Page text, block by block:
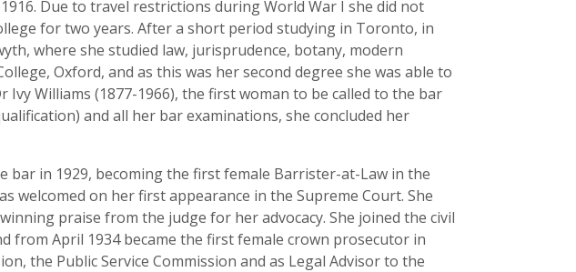
Due to travel restrictions during World War I she did not
for two years. After a short period studying in Toronto, in
where she studied law, jurisprudence, botany, modern
Oxford, and as this was her second degree she was able to
Williams (1877-1966), the first woman to be called to the bar
and all her bar examinations, she concluded her
bar in 1929, becoming the first female Barrister-at-Law in the
welcomed on her first appearance in the Supreme Court. She
praise from the judge for her advocacy. She joined the civil
from April 1934 became the first female crown prosecutor in
the Public Service Commission and as Legal Advisor to the